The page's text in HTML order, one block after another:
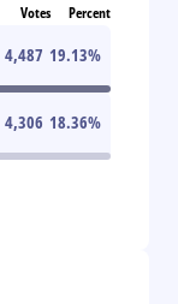
Votes Percent
4,487 19.13%
4,306 18.36%